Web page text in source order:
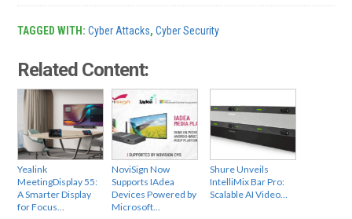
TAGGED WITH:Cyber Attacks,Cyber Security
Related Content:
Yealink
MeetingDisplay 55:
A Smarter Display
for Focus…
NoviSign Now
Supports IAdea
Devices Powered by
Microsoft…
Shure Unveils
IntelliMix Bar Pro:
Scalable AI Video…